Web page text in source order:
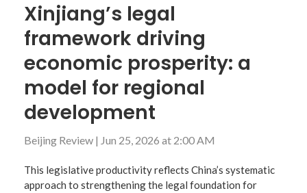
Xinjiang’s legal
framework driving
economic prosperity: a
model for regional
development
Beijing Review | Jun 25, 2026 at 2:00 AM
This legislative productivity reflects China’s systematic
approach to strengthening the legal foundation for